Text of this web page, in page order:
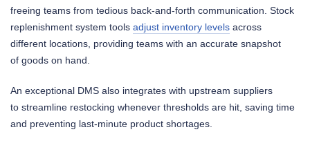
freeing teams from tedious back-and-forth communication. Stock
replenishment system tools adjust inventory levels across
different locations, providing teams with an accurate snapshot
of goods on hand.
An exceptional DMS also integrates with upstream suppliers
to streamline restocking whenever thresholds are hit, saving time
and preventing last-minute product shortages.